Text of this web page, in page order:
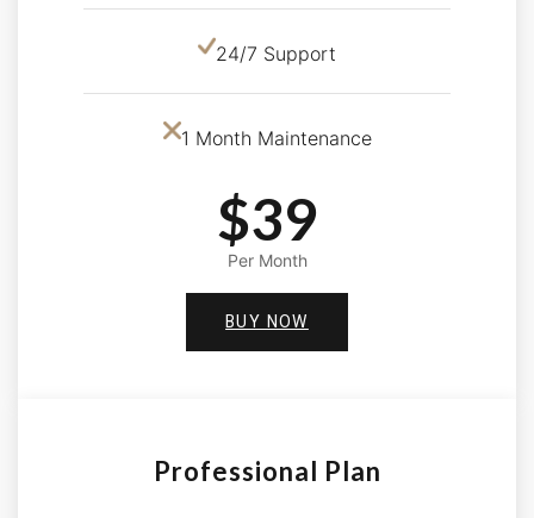
24/7 Support
1 Month Maintenance
$39
Per Month
BUY NOW
Professional Plan